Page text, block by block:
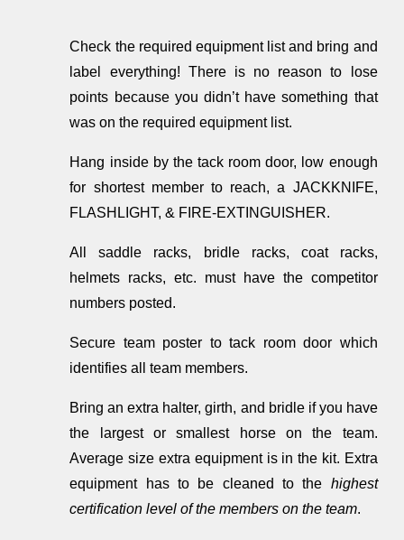
Check the required equipment list and bring and
label everything! There is no reason to lose
points because you didn’t have something that
was on the required equipment list.
Hang inside by the tack room door, low enough
for shortest member to reach, a JACKKNIFE,
FLASHLIGHT, & FIRE-EXTINGUISHER.
All saddle racks, bridle racks, coat racks,
helmets racks, etc. must have the competitor
numbers posted.
Secure team poster to tack room door which
identifies all team members.
Bring an extra halter, girth, and bridle if you have
the largest or smallest horse on the team.
Average size extra equipment is in the kit. Extra
equipment has to be cleaned to the highest
certification level of the members on the team.